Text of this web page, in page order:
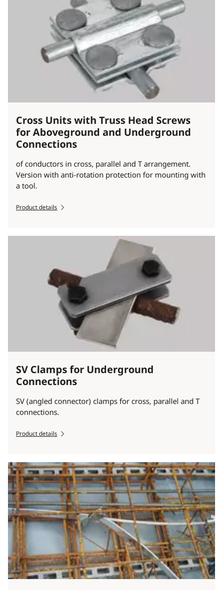
Cross Units with Truss Head Screws
for Aboveground and Underground
Connections
of conductors in cross, parallel and T arrangement.
Version with anti-rotation protection for mounting with
a tool.
Product details
SV Clamps for Underground
Connections
SV (angled connector) clamps for cross, parallel and T
connections.
Product details